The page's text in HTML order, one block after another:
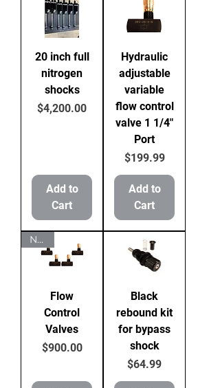
20 inch full
nitrogen
shocks
Price
$4,200.00
Add to
Cart
Hydraulic
adjustable
variable
flow control
valve 1 1/4"
Port
Price
$199.99
Add to
Cart
NEW
Flow
Control
Valves
Price
$900.00
Black
rebound kit
for bypass
shock
Price
$64.99